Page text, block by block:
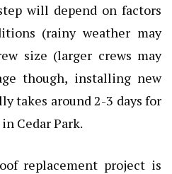
will depend on factors
(rainy weather may
size (larger crews may
though, installing new
takes around 2-3 days for
Cedar Park.
replacement project is